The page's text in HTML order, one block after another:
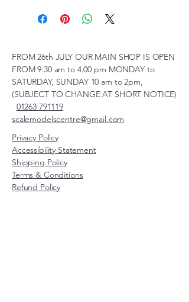
FROM 26th JULY OUR MAIN SHOP IS OPEN
FROM 9:30 am to 4.00 pm MONDAY to
SATURDAY, SUNDAY 10 am to 2pm,
(SUBJECT TO CHANGE AT SHORT NOTICE)
01263 791119
scalemodelscentre@gmail.com
Privacy Policy
Accessibility Statement
Shipping Policy
Terms & Conditions
Refund Policy